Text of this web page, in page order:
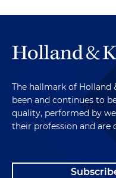
The hallmark of Holland
been and continues to
quality, performed by
their profession and are